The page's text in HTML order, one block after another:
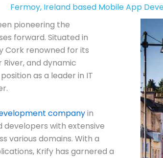
Fermoy, Ireland based Mobile App
pioneering the
forward. Situated in
Cork renowned for its
and dynamic
as a leader in IT
companyin
developers with extensive
various domains. With a
Krify has garnered a